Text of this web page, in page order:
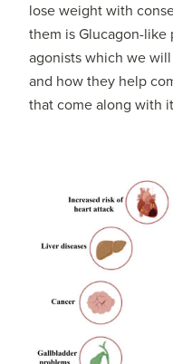
lose weight with
them is Glucagon-like
agonists which we
and how they help
that come along with